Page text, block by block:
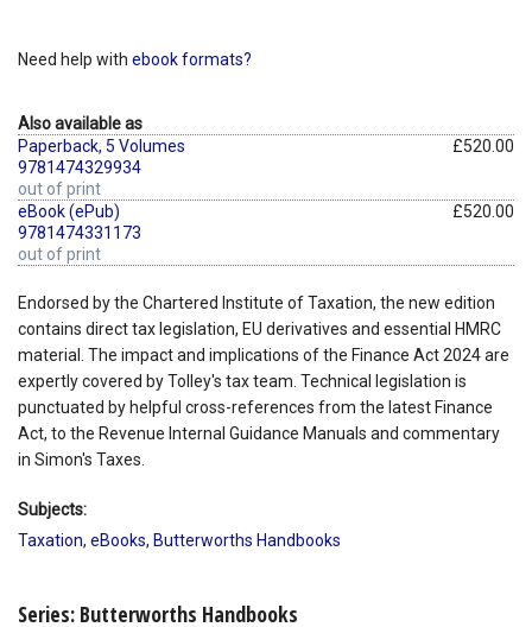
Need help with ebook formats?
Also available as
Paperback, 5 Volumes
9781474329934
out of print
£520.00
eBook (ePub)
9781474331173
out of print
£520.00
Endorsed by the Chartered Institute of Taxation, the new edition
contains direct tax legislation, EU derivatives and essential HMRC
material. The impact and implications of the Finance Act 2024 are
expertly covered by Tolley's tax team. Technical legislation is
punctuated by helpful cross-references from the latest Finance
Act, to the Revenue Internal Guidance Manuals and commentary
in Simon's Taxes.
Subjects:
Taxation, eBooks, Butterworths Handbooks
Series: Butterworths Handbooks